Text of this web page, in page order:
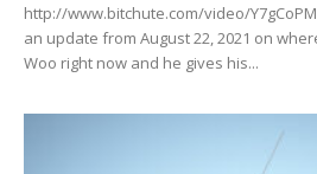
http://www.bitchute.com/video/
an update from August 22, 2021 on
Woo right now and he gives his...